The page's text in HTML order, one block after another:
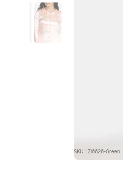
SKU : ZI6626-Green